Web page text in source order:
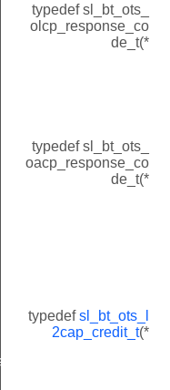
typedef sl_bt_ots_
olcp_response_co
de_t(*
typedef sl_bt_ots_
oacp_response_co
de_t(*
typedefsl_bt_ots_l
2cap_credit_t(*